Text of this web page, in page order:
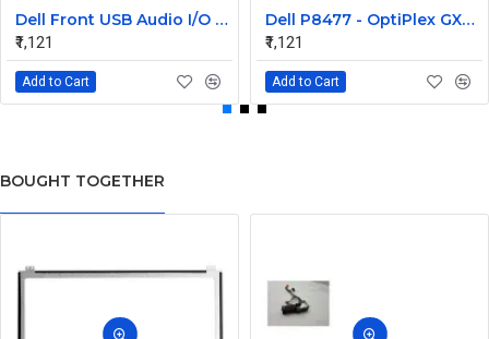
Dell Front USB Audio I/O Panel for Optiplex GX260 GX270 Small SFF
₹1,121
Add to Cart
Dell P8477 - OptiPlex GX280 and GX620 I/O Board Assembly
₹1,121
Add to Cart
BOUGHT TOGETHER